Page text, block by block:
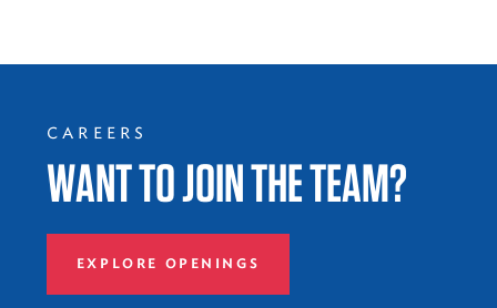
CAREERS
WANT TO JOIN THE TEAM?
EXPLORE OPENINGS